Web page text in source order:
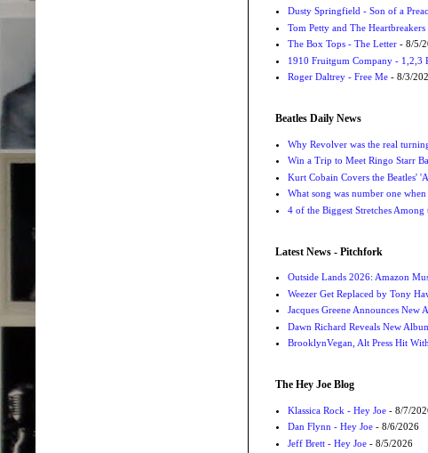
Dusty Springfield - Son of a
Tom Petty and The
The Box Tops - The Letter- 8/5/
1910 Fruitgum Company - 1,2,3
Roger Daltrey - Free Me- 8/3/
Beatles Daily News
Why Revolver was the real
Win a Trip to Meet Ringo Starr
Kurt Cobain Covers the Beatles'
What song was number one
4 of the Biggest Stretches Among
Latest News - Pitchfork
Outside Lands 2026: Amazon
Weezer Get Replaced by Tony
Jacques Greene Announces New
Dawn Richard Reveals New
BrooklynVegan, Alt Press Hit
The Hey Joe Blog
Klassica Rock - Hey Joe- 8/7/
Dan Flynn - Hey Joe- 8/6/2026
Jeff Brett - Hey Joe- 8/5/2026